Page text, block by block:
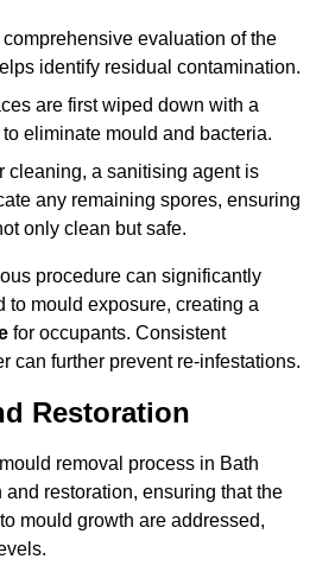
comprehensive evaluation of the
identify residual contamination.
are first wiped down with a
eliminate mould and bacteria.
cleaning, a sanitising agent is
any remaining spores, ensuring
only clean but safe.
procedure can significantly
to mould exposure, creating a
for occupants. Consistent
can further prevent re-infestations.
Restoration
removal process in Bath
restoration, ensuring that the
mould growth are addressed,